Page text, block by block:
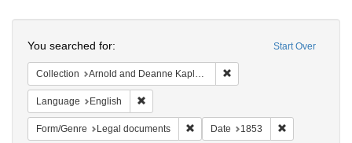
Colenda
Digital
Repository
Start Over
You searched for:
Collection Arnold and Deanne Kaplan Collection of Early American Judaica (University of Pennsylvania)
Language English
Form/Genre Legal documents Remove constraint Form/Genre:
Date 1853